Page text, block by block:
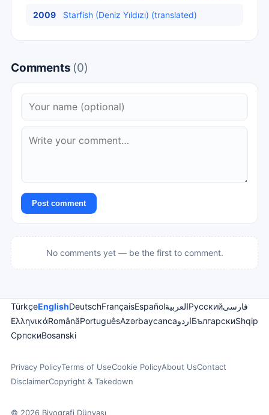
2009 Starfish (Deniz Yıldızı) (translated)
Comments (0)
Post comment
No comments yet — be the first to comment.
TürkçeEnglishDeutschFrançaisEspañolالعربيةРусскийفارسی
ΕλληνικάRomânăPortuguêsAzərbaycancaاردوБългарскиShqip
СрпскиBosanski
Privacy PolicyTerms of UseCookie PolicyAbout UsContact
DisclaimerCopyright & Takedown
© 2026 Biyografi Dünyası